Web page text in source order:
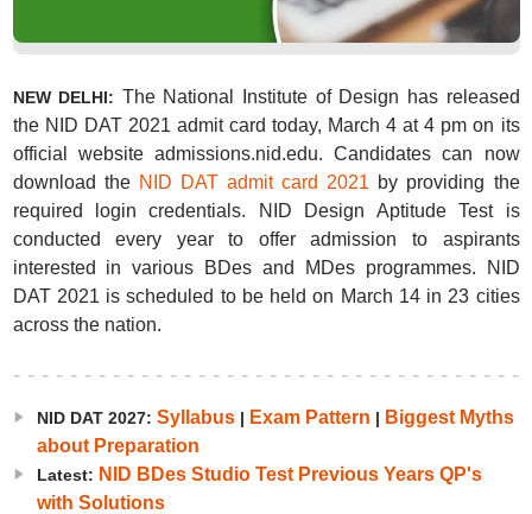
NEW DELHI: The National Institute of Design has released
the NID DAT 2021 admit card today, March 4 at 4 pm on its
official website admissions.nid.edu. Candidates can now
download the NID DAT admit card 2021 by providing the
required login credentials. NID Design Aptitude Test is
conducted every year to offer admission to aspirants
interested in various BDes and MDes programmes. NID
DAT 2021 is scheduled to be held on March 14 in 23 cities
across the nation.
NID DAT 2027: Syllabus| Exam Pattern | Biggest Myths
about Preparation
Latest: NID BDes Studio Test Previous Years QP's
with Solutions